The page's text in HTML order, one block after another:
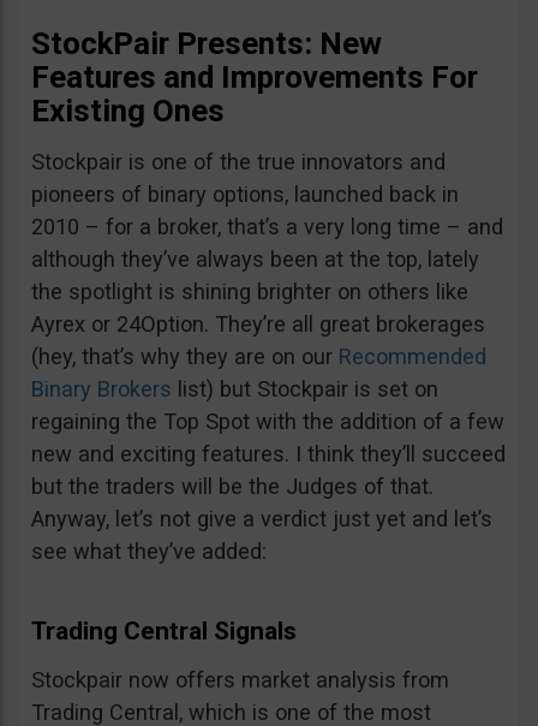
StockPair Presents: New
Features and Improvements For
Existing Ones
Stockpair is one of the true innovators and
pioneers of binary options, launched back in
2010 – for a broker, that’s a very long time – and
although they’ve always been at the top, lately
the spotlight is shining brighter on others like
Ayrex or 24Option. They’re all great brokerages
(hey, that’s why they are on our Recommended
Binary Brokers list) but Stockpair is set on
regaining the Top Spot with the addition of a few
new and exciting features. I think they’ll succeed
but the traders will be the Judges of that.
Anyway, let’s not give a verdict just yet and let’s
see what they’ve added:
Trading Central Signals
Stockpair now offers market analysis from
Trading Central, which is one of the most